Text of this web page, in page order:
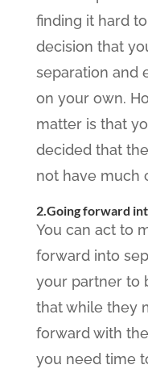
finding it hard
decision that
separation and
on your own.
matter is that
decided that
not have much
2.Going forward
You can act to
forward into
your partner to
that while they
forward with
you need time